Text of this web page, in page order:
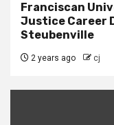
Franciscan
Justice Career
Steubenville
2 years ago cj